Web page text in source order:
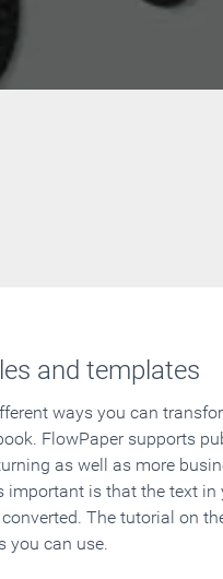
and templates
ways you can
FlowPaper supports
as well as more
important is that the text in
The tutorial on
you can use.